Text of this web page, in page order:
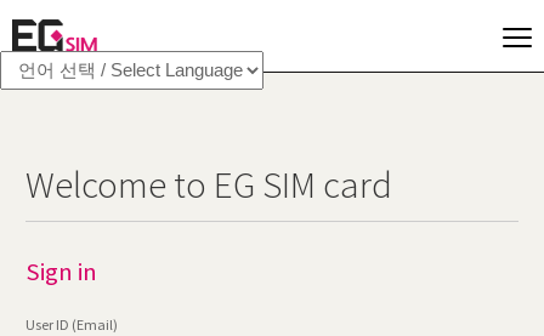
Welcome to EG SIM card
Sign in
User ID (Email)